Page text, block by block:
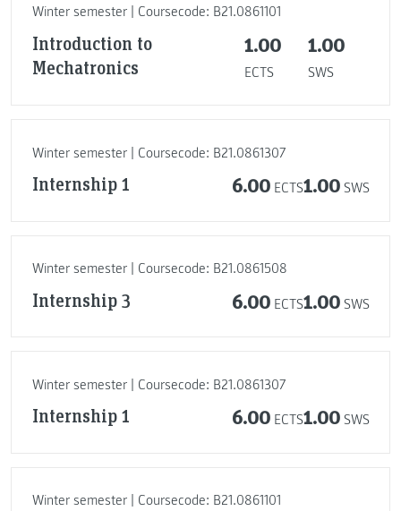
Winter semester | Coursecode: B21.0861101
Introduction to
Mechatronics
1.00
ECTS
1.00
SWS
Winter semester | Coursecode: B21.0861307
Internship 1 6.00 ECTS1.00 SWS
Winter semester | Coursecode: B21.0861508
Internship 3 6.00 ECTS1.00 SWS
Winter semester | Coursecode: B21.0861307
Internship 1 6.00 ECTS1.00 SWS
Winter semester | Coursecode: B21.0861101